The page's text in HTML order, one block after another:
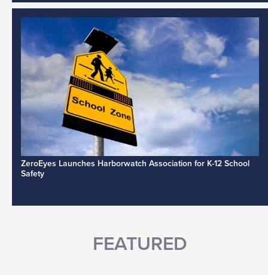
ZeroEyes Launches Harborwatch Association for K-12 School
Safety
FEATURED